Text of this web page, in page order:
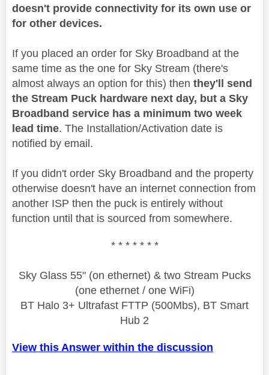
doesn't provide connectivity for its own use or
for other devices.
If you placed an order for Sky Broadband at the
same time as the one for Sky Stream (there's
almost always an option for this) then they'll send
the Stream Puck hardware next day, but a Sky
Broadband service has a minimum two week
lead time. The Installation/Activation date is
notified by email.
If you didn't order Sky Broadband and the property
otherwise doesn't have an internet connection from
another ISP then the puck is entirely without
function until that is sourced from somewhere.
* * * * * * *
Sky Glass 55" (on ethernet) & two Stream Pucks
(one ethernet / one WiFi)
BT Halo 3+ Ultrafast FTTP (500Mbs), BT Smart
Hub 2
View this Answer within the discussion